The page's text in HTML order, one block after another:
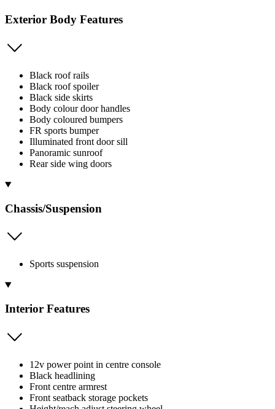
Exterior Body Features
Black roof rails
Black roof spoiler
Black side skirts
Body colour door handles
Body coloured bumpers
FR sports bumper
Illuminated front door sill
Panoramic sunroof
Rear side wing doors
Chassis/Suspension
Sports suspension
Interior Features
12v power point in centre console
Black headlining
Front centre armrest
Front seatback storage pockets